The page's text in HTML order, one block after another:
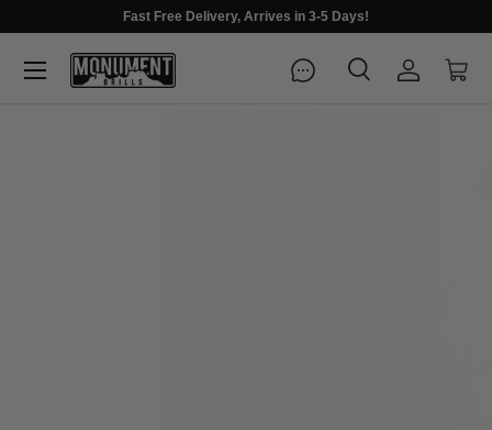
Fast Free Delivery, Arrives in 3-5 Days!
SearchLog inCart
Menu